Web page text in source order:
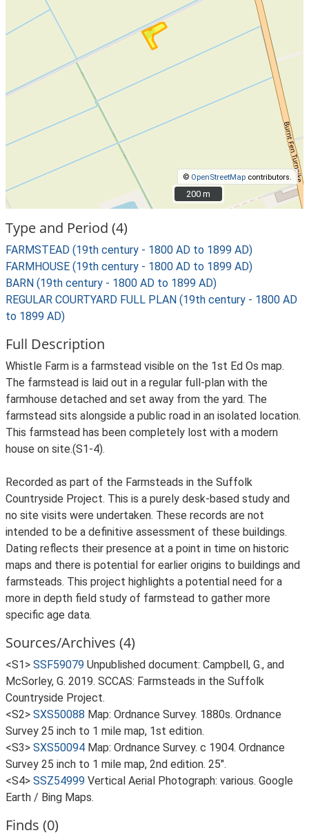
© OpenStreetMap contributors.
200 m
200 m
Type and Period (4)
FARMSTEAD (19th century - 1800 AD to 1899 AD)
FARMHOUSE (19th century - 1800 AD to 1899 AD)
BARN (19th century - 1800 AD to 1899 AD)
REGULAR COURTYARD FULL PLAN (19th century - 1800 AD
to 1899 AD)
Full Description
Whistle Farm is a farmstead visible on the 1st Ed Os map.
The farmstead is laid out in a regular full-plan with the
farmhouse detached and set away from the yard. The
farmstead sits alongside a public road in an isolated location.
This farmstead has been completely lost with a modern
house on site.(S1-4).
Recorded as part of the Farmsteads in the Suffolk
Countryside Project. This is a purely desk-based study and
no site visits were undertaken. These records are not
intended to be a definitive assessment of these buildings.
Dating reflects their presence at a point in time on historic
maps and there is potential for earlier origins to buildings and
farmsteads. This project highlights a potential need for a
more in depth field study of farmstead to gather more
specific age data.
Sources/Archives (4)
<S1> SSF59079 Unpublished document: Campbell, G., and
McSorley, G. 2019. SCCAS: Farmsteads in the Suffolk
Countryside Project.
<S2> SXS50088 Map: Ordnance Survey. 1880s. Ordnance
Survey 25 inch to 1 mile map, 1st edition.
<S3> SXS50094 Map: Ordnance Survey. c 1904. Ordnance
Survey 25 inch to 1 mile map, 2nd edition. 25".
<S4> SSZ54999 Vertical Aerial Photograph: various. Google
Earth / Bing Maps.
Finds (0)